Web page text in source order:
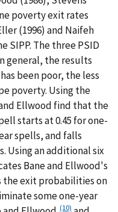
poverty exit rates
(1996) and Naifeh
SIPP. The three PSID
general, the results
been poor, the less
poverty. Using the
Ellwood find that the
starts at 0.45 for one-
spells, and falls
Using an additional six
Bane and Ellwood's
the exit probabilities on
some one-year
(10)